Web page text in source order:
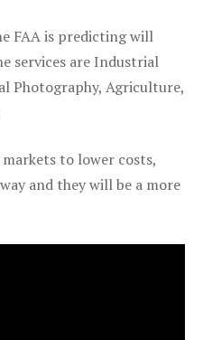
FAA is predicting will
services are Industrial
Photography, Agriculture,
to lower costs,
and they will be a more